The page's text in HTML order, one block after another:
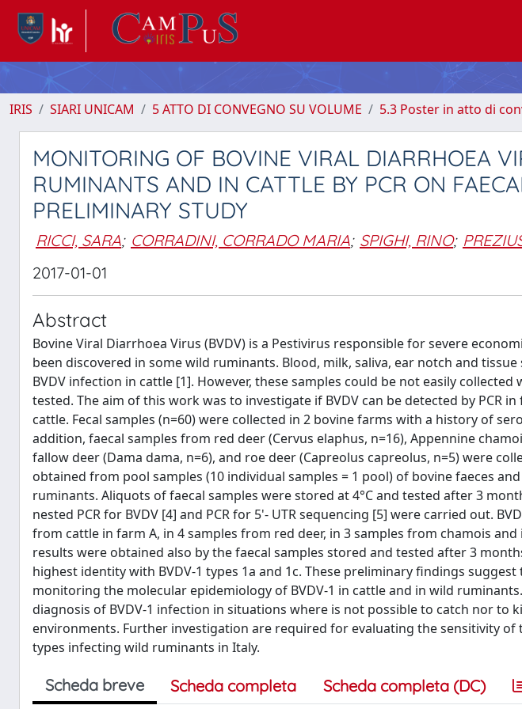
IRIS SIARI UNICAM 5 ATTO DI CONVEGNO SU VOLUME 5.3 Poster in atto di
MONITORING OF BOVINE VIRAL DIARRHOEA
RUMINANTS AND IN CATTLE BY PCR ON
PRELIMINARY STUDY
RICCI, SARA; CORRADINI, CORRADO MARIA; SPIGHI, RINO;
2017-01-01
Abstract
Bovine Viral Diarrhoea Virus (BVDV) is a Pestivirus responsible for severe
been discovered in some wild ruminants. Blood, milk, saliva, ear notch and
BVDV infection in cattle [1]. However, these samples could be not easily
tested. The aim of this work was to investigate if BVDV can be detected by PCR
cattle. Fecal samples (n=60) were collected in 2 bovine farms with a history of
addition, faecal samples from red deer (Cervus elaphus, n=16), Appennine
fallow deer (Dama dama, n=6), and roe deer (Capreolus capreolus, n=5) were
obtained from pool samples (10 individual samples = 1 pool) of bovine faeces
ruminants. Aliquots of faecal samples were stored at 4°C and tested after 3
nested PCR for BVDV [4] and PCR for 5'- UTR sequencing [5] were carried out.
from cattle in farm A, in 4 samples from red deer, in 3 samples from chamois
results were obtained also by the faecal samples stored and tested after 3
highest identity with BVDV-1 types 1a and 1c. These preliminary findings
monitoring the molecular epidemiology of BVDV-1 in cattle and in wild
diagnosis of BVDV-1 infection in situations where is not possible to catch nor to
environments. Further investigation are required for evaluating the sensitivity of
types infecting wild ruminants in Italy.
Scheda breve Scheda completa Scheda completa (DC)